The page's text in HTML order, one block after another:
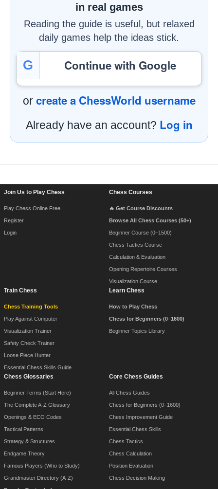
in real games
Reading the guide is useful, but relaxed
daily games help the ideas stick.
G Continue with Google
or create a ChessWorld username
Already have an account? Log in
Join Us to Play Chess
Play Chess Online Free
Register
Login
Chess Courses
🔥 Get Course Discounts
Browse All Chess Courses (50+)
Beginner Course (0–1500)
Chess Tactics Course
Calculation & Evaluation
Opening Repertoire Courses
Visualization Course
Train Chess
Chess Training Tools
Play Against Computer
Visualization Trainer
Safety Check Trainer
Loose Piece Hunter
Essential Chess Skills Guide
Learn Chess
How to Play Chess
Chess for Beginners (0–1600)
Beginner Topics Library
Chess Glossaries
Beginner Terms (Start Here)
The Complete A-Z Glossary
Openings & ECO Codes
Tactical Patterns
Strategy & Structures
Endgame Theory
Famous Players (Who to Study)
Grandmaster Directory (A-Z)
Core Chess Guides
All Chess Guides
Chess for Beginners (0–1600)
Chess Improvement Guide
Essential Chess Skills
Chess Tactics
Chess Calculation
Position Evaluation
Chess Decision Making